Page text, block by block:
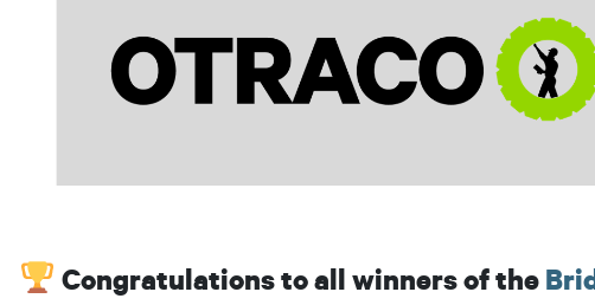
Congratulations to all winners of the